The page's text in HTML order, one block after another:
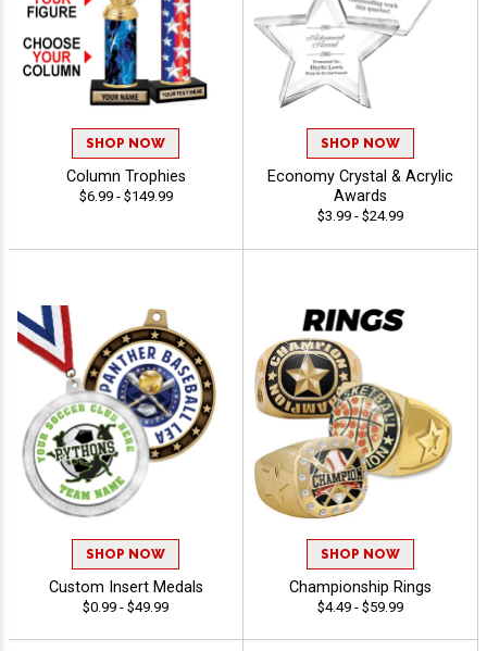
SHOP NOW
Column Trophies
$6.99 - $149.99
SHOP NOW
Economy Crystal & Acrylic
Awards
$3.99 - $24.99
SHOP NOW
Custom Insert Medals
$0.99 - $49.99
SHOP NOW
Championship Rings
$4.49 - $59.99